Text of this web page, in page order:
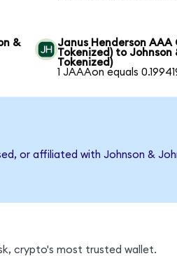
&
Janus Henderson AAA
Tokenized) to Johnson
Tokenized)
1 JAAAon equals
or affiliated with Johnson &
crypto's most trusted wallet.